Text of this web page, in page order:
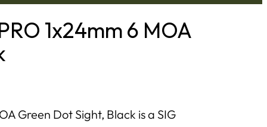
1x24mm 6 MOA
Green Dot Sight, Black is a SIG